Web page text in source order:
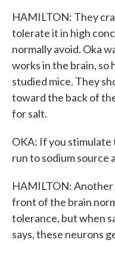
HAMILTON: They
tolerate it in high
normally avoid. Oka
works in the brain, so
studied mice. They
toward the back of
for salt.
OKA: If you stimulate
run to sodium source
HAMILTON:
front of the brain
tolerance, but when
says, these neurons